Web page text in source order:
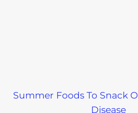
Summer Foods To Snack
Disease